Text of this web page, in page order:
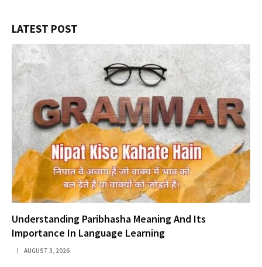
LATEST POST
Understanding Paribhasha Meaning And Its
Importance In Language Learning
AUGUST 3, 2026